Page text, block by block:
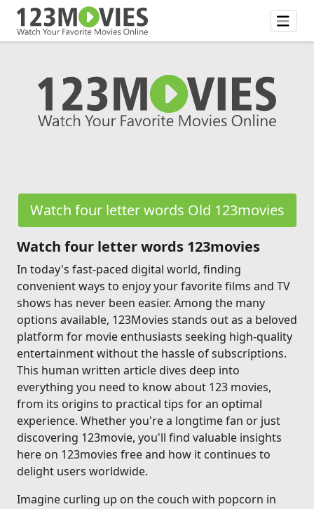
Watch four letter words Old 123movies
Watch four letter words 123movies
In today's fast-paced digital world, finding
convenient ways to enjoy your favorite films and TV
shows has never been easier. Among the many
options available, 123Movies stands out as a beloved
platform for movie enthusiasts seeking high-quality
entertainment without the hassle of subscriptions.
This human written article dives deep into
everything you need to know about 123 movies,
from its origins to practical tips for an optimal
experience. Whether you're a longtime fan or just
discovering 123movie, you'll find valuable insights
here on 123movies free and how it continues to
delight users worldwide.
Imagine curling up on the couch with popcorn in